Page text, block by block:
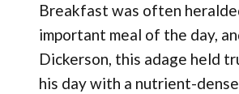
Breakfast was often
important meal of the day,
Dickerson, this adage held
his day with a nutrient-